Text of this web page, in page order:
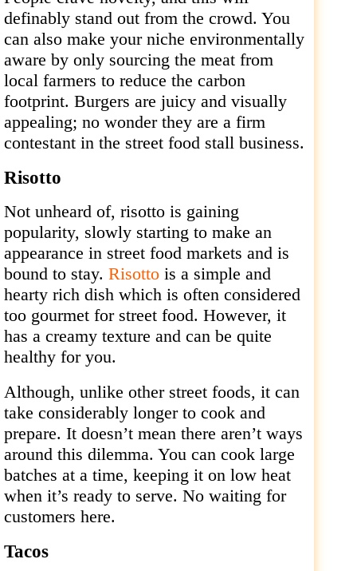
definably stand out from the crowd. You
can also make your niche environmentally
aware by only sourcing the meat from
local farmers to reduce the carbon
footprint. Burgers are juicy and visually
appealing; no wonder they are a firm
contestant in the street food stall business.
Risotto
Not unheard of, risotto is gaining
popularity, slowly starting to make an
appearance in street food markets and is
bound to stay. Risotto is a simple and
hearty rich dish which is often considered
too gourmet for street food. However, it
has a creamy texture and can be quite
healthy for you.
Although, unlike other street foods, it can
take considerably longer to cook and
prepare. It doesn’t mean there aren’t ways
around this dilemma. You can cook large
batches at a time, keeping it on low heat
when it’s ready to serve. No waiting for
customers here.
Tacos